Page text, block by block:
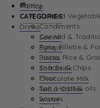
Your Cart is
Shop
CATEGORIES
Drinks
See All
Syrups
Juices
Soft Drink
Chocolate Milk
Tea & Coffee
Water
Pantry
Canned
Condiments
Canned &
Pate, Rillette &
Pasta, Rice &
Snacks & Chips
Flour
Salt, Herbs & oils
Sauces